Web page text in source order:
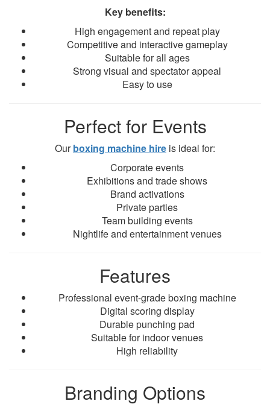
Key benefits:
High engagement and repeat play
Competitive and interactive gameplay
Suitable for all ages
Strong visual and spectator appeal
Easy to use
Perfect for Events
Ourboxing machine hire is ideal for:
Corporate events
Exhibitions and trade shows
Brand activations
Private parties
Team building events
Nightlife and entertainment venues
Features
Professional event-grade boxing machine
Digital scoring display
Durable punching pad
Suitable for indoor venues
High reliability
Branding Options